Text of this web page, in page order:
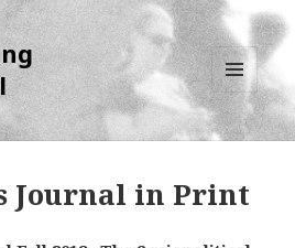
MENU
AND
WIDGETS
Journal in Print